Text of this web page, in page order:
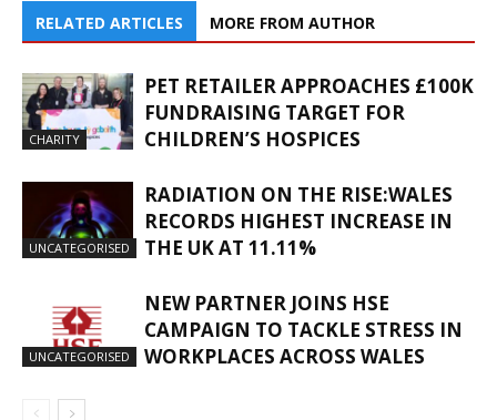
RELATED ARTICLES MORE FROM AUTHOR
CHARITY
PET RETAILER APPROACHES £100K
FUNDRAISING TARGET FOR
CHILDREN’S HOSPICES
UNCATEGORISED
RADIATION ON THE RISE:WALES
RECORDS HIGHEST INCREASE IN
THE UK AT 11.11%
UNCATEGORISED
NEW PARTNER JOINS HSE
CAMPAIGN TO TACKLE STRESS IN
WORKPLACES ACROSS WALES